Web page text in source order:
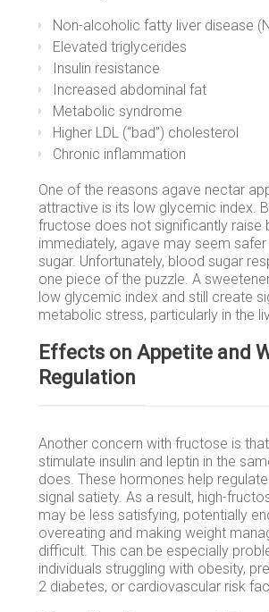
Non-alcoholic fatty liver disease
Elevated triglycerides
Insulin resistance
Increased abdominal fat
Metabolic syndrome
Higher LDL (“bad”) cholesterol
Chronic inflammation
One of the reasons agave nectar
attractive is its low glycemic index.
fructose does not significantly raise
immediately, agave may seem
sugar. Unfortunately, blood sugar
one piece of the puzzle. A
low glycemic index and still create
metabolic stress, particularly in the
Effects on Appetite and
Regulation
Another concern with fructose is
stimulate insulin and leptin in the
does. These hormones help
signal satiety. As a result, high-
may be less satisfying, potentially
overeating and making weight
difficult. This can be especially
individuals struggling with obesity,
2 diabetes, or cardiovascular risk